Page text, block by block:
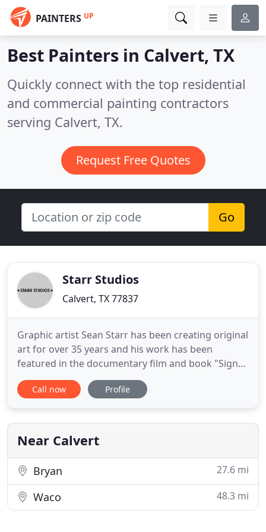
PAINTERS UP
Best Painters in Calvert, TX
Quickly connect with the top residential
and commercial painting contractors
serving Calvert, TX.
Request Free Quotes
Go
Starr Studios
Calvert, TX 77837
Graphic artist Sean Starr has been creating original
art for over 35 years and his work has been
featured in the documentary film and book "Sign
Painters" as well as on the Discovery Channel, NBC
Television, Food Network, Juxtapoz Magazine, Art
Magazine, Dallas Observer, Houston Press, Fort
Worth Magazine, and
Call now Profile
Near Calvert
Bryan 27.6 mi
Waco 48.3 mi